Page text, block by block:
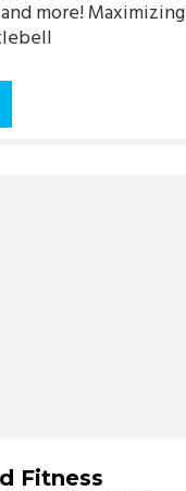
more! Maximizing
Fitness